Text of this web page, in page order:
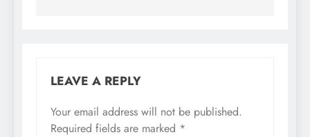
LEAVE A REPLY
Your email address will not be published.
Required fields are marked *